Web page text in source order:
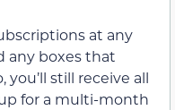
at any
any boxes that
you’ll still receive all
for a multi-month